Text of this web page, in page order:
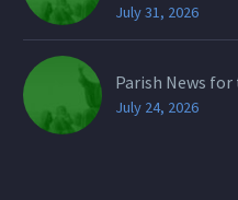
July 31, 2026
Parish News
July 24, 2026